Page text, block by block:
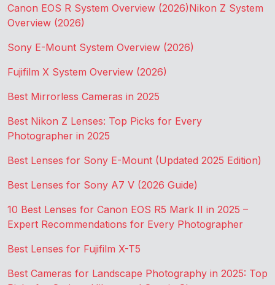
Canon EOS R System Overview (2026)Nikon Z System
Overview (2026)
Sony E-Mount System Overview (2026)
Fujifilm X System Overview (2026)
Best Mirrorless Cameras in 2025
Best Nikon Z Lenses: Top Picks for Every
Photographer in 2025
Best Lenses for Sony E-Mount (Updated 2025 Edition)
Best Lenses for Sony A7 V (2026 Guide)
10 Best Lenses for Canon EOS R5 Mark II in 2025 –
Expert Recommendations for Every Photographer
Best Lenses for Fujifilm X-T5
Best Cameras for Landscape Photography in 2025: Top